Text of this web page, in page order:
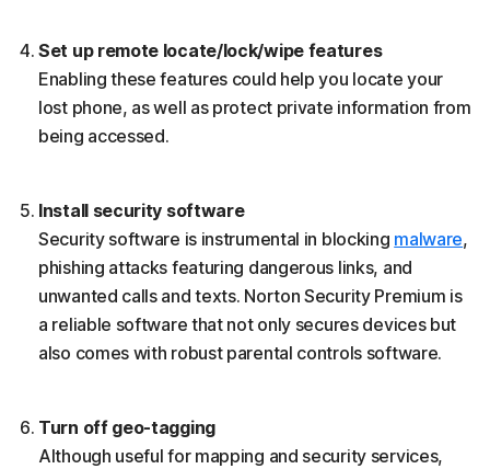
Set up remote locate/lock/wipe features
Enabling these features could help you locate your
lost phone, as well as protect private information from
being accessed.
Install security software
Security software is instrumental in blocking malware,
phishing attacks featuring dangerous links, and
unwanted calls and texts. Norton Security Premium is
a reliable software that not only secures devices but
also comes with robust parental controls software.
Turn off geo-tagging
Although useful for mapping and security services,